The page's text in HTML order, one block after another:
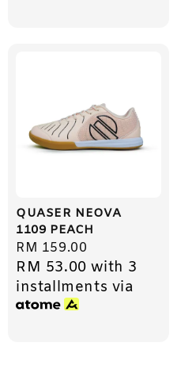
QUASER NEOVA
1109 PEACH
Regular
price
RM 159.00
RM 53.00 with 3
installments via